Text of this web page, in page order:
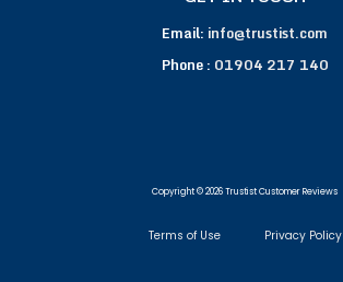
Email: info@trustist.com
Phone : 01904 217 140
Copyright © 2026 Trustist Customer Reviews
Terms of Use Privacy Policy